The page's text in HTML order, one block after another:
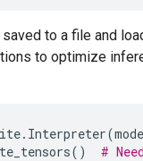
saved to a file and
to optimize
. Interpreter(
() #